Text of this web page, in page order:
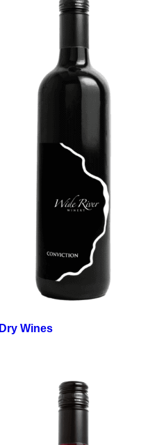
Dry Wines